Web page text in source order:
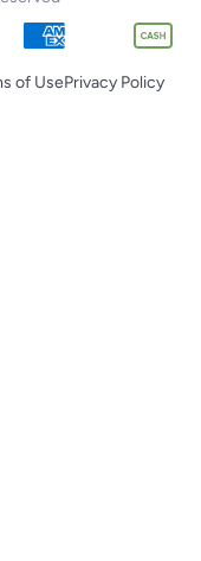
of UsePrivacy Policy